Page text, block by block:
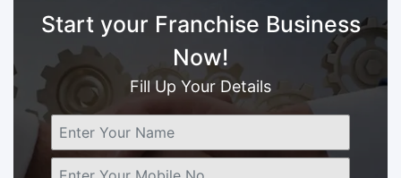
Start your Franchise Business
Now!
Fill Up Your Details